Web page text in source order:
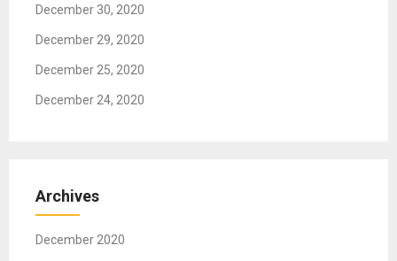
December 30, 2020
December 29, 2020
December 25, 2020
December 24, 2020
Archives
December 2020